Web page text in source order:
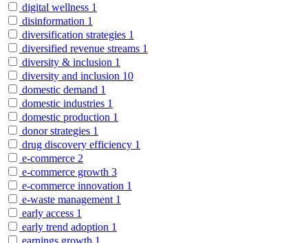
digital wellness 1
disinformation 1
diversification strategies 1
diversified revenue streams 1
diversity & inclusion 1
diversity and inclusion 10
domestic demand 1
domestic industries 1
domestic production 1
donor strategies 1
drug discovery efficiency 1
e-commerce 2
e-commerce growth 3
e-commerce innovation 1
e-waste management 1
early access 1
early trend adoption 1
earnings growth 1